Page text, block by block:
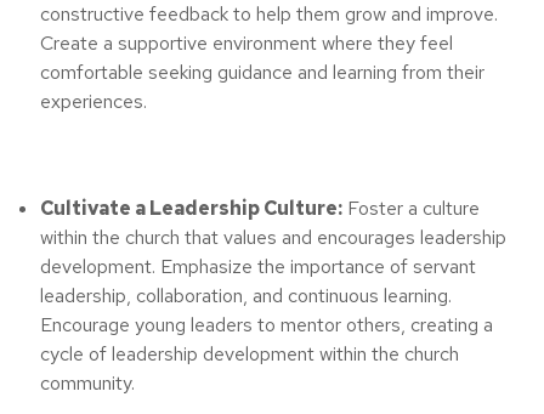
constructive feedback to help them grow and improve.
Create a supportive environment where they feel
comfortable seeking guidance and learning from their
experiences.
Cultivate a Leadership Culture: Foster a culture
within the church that values and encourages leadership
development. Emphasize the importance of servant
leadership, collaboration, and continuous learning.
Encourage young leaders to mentor others, creating a
cycle of leadership development within the church
community.